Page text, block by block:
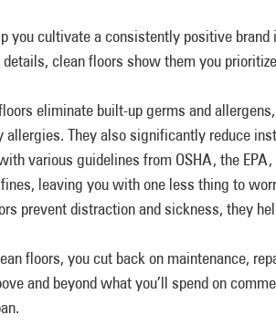
you cultivate a consistently positive
clean floors show them you
eliminate built-up germs and
allergies. They also significantly reduce
various guidelines from OSHA, the
leaving you with one less thing to
prevent distraction and sickness, they
floors, you cut back on maintenance,
and beyond what you’ll spend on